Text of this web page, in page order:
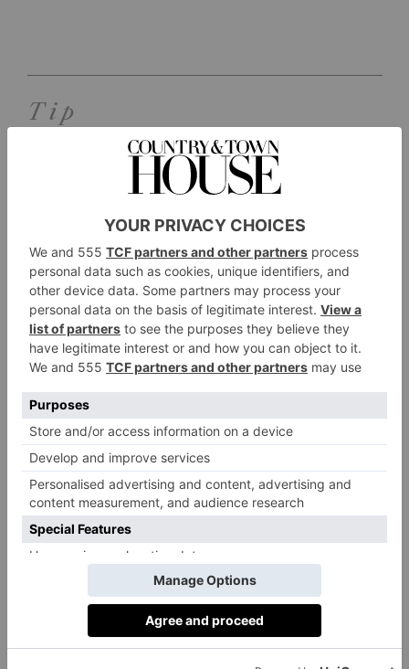
Tip
Located in 200 acres of private countryside,
there’s a 3.5km woodland walk around the
estate that takes guests through woodland, wild
meadows and our landscaped grounds. Forgot
your wellies? Don’t worry, you can hire
Barbour wellies from reception. Hotel guests
can also pick up one the vintage bicycles and
EAT:
The Coach House is a relaxed restaurant,open
from morning, noon until night.. For lunch
order a fresh salad from The Kitchen Garden or
a seasonal soup, using herbs foraged from the
woodland. In the evening, expect a 3 AA
Rosette British and chargrill menu inspired by
the Yorkshire countryside. By September 2018,